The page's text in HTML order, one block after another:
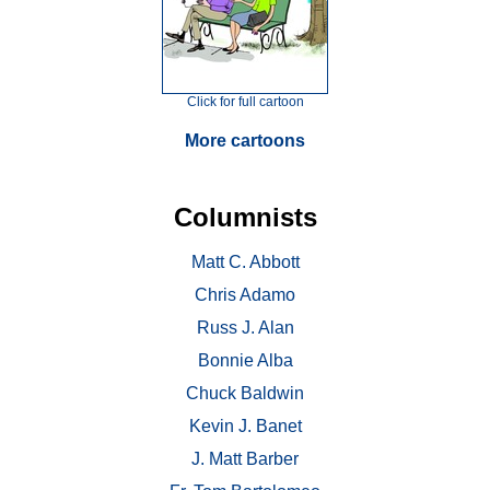
Click for full cartoon
More cartoons
Columnists
Matt C. Abbott
Chris Adamo
Russ J. Alan
Bonnie Alba
Chuck Baldwin
Kevin J. Banet
J. Matt Barber